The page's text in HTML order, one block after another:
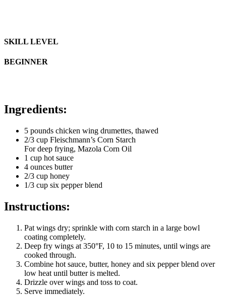
SKILL LEVEL
BEGINNER
Ingredients:
5 pounds chicken wing drumettes, thawed
2/3 cup Fleischmann’s Corn Starch
For deep frying, Mazola Corn Oil
1 cup hot sauce
4 ounces butter
2/3 cup honey
1/3 cup six pepper blend
Instructions:
Pat wings dry; sprinkle with corn starch in a large bowl
coating completely.
Deep fry wings at 350°F, 10 to 15 minutes, until wings are
cooked through.
Combine hot sauce, butter, honey and six pepper blend over
low heat until butter is melted.
Drizzle over wings and toss to coat.
Serve immediately.